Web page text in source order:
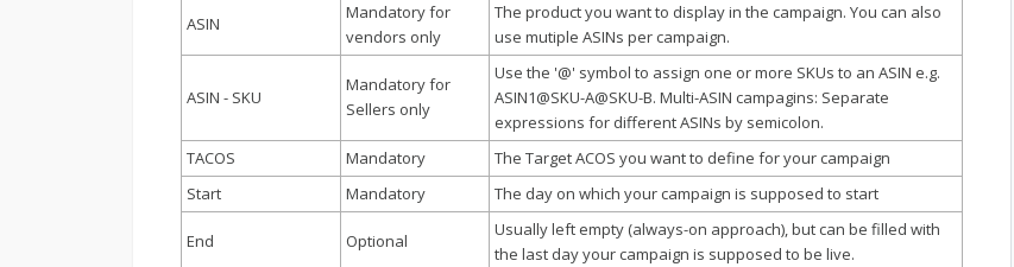
ASIN
Mandatory for
vendors only
The product you want to display in the campaign. You can also
use mutiple ASINs per campaign.
ASIN - SKU
Mandatory for
Sellers only
Use the '@' symbol to assign one or more SKUs to an ASIN e.g.
ASIN1@SKU-A@SKU-B. Multi-ASIN campagins: Separate
expressions for different ASINs by semicolon.
TACOS
Mandatory
The Target ACOS you want to define for your campaign
Start
Mandatory The day on which your campaign is supposed to start
End Optional
Usually left empty (always-on approach), but can be filled with
the last day your campaign is supposed to be live.